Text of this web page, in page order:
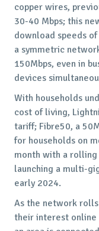
copper wires,
30-40 Mbps; this
download speeds
a symmetric
150Mbps, even in
devices
With households
cost of living,
tariff; Fibre50, a
for households on
month with a
launching a multi-
early 2024.
As the network
their interest online